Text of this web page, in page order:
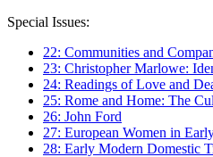
Special Issues:
22: Communities and
23: Christopher Marlowe:
24: Readings of Love and
25: Rome and Home: The
26: John Ford
27: European Women in
28: Early Modern Domestic